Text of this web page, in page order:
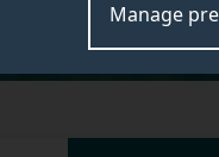
Manage